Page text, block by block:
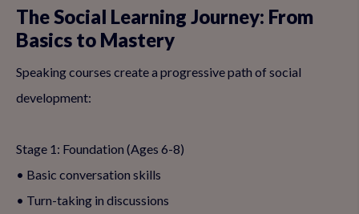
The Social Learning Journey: From
Basics to Mastery
Speaking courses create a progressive path of social
development:
Stage 1: Foundation (Ages 6-8)
• Basic conversation skills
• Turn-taking in discussions